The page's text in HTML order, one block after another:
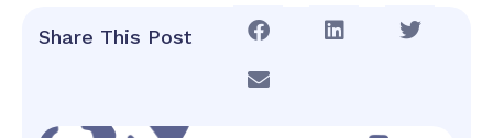
Share This Post